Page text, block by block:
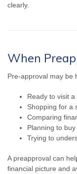
clearly.
When
Pre-approval may be
Ready to visit
Shopping for a
Comparing
Planning to buy
Trying to
A preapproval can
financial picture and